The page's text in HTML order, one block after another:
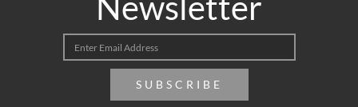
SUBSCRIBE